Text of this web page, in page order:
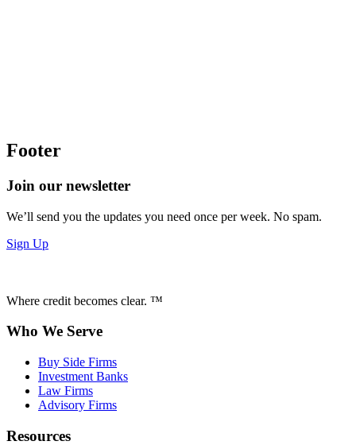
Footer
Join our newsletter
We’ll send you the updates you need once per week. No spam.
Sign Up
Where credit becomes clear. ™
Who We Serve
Buy Side Firms
Investment Banks
Law Firms
Advisory Firms
Resources